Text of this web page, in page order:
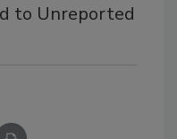
to Unreported